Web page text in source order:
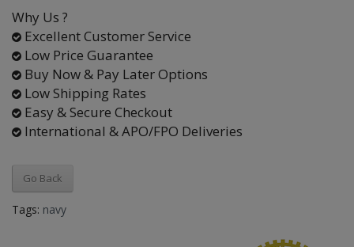
Why Us ?
Excellent Customer Service
Low Price Guarantee
Buy Now & Pay Later Options
Low Shipping Rates
Easy & Secure Checkout
International & APO/FPO Deliveries
Go Back
Tags: navy